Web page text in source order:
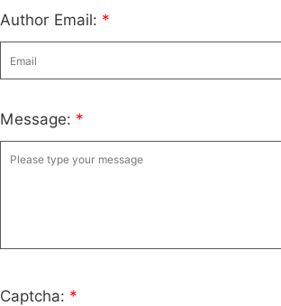
Author Email: *
Message: *
Captcha: *